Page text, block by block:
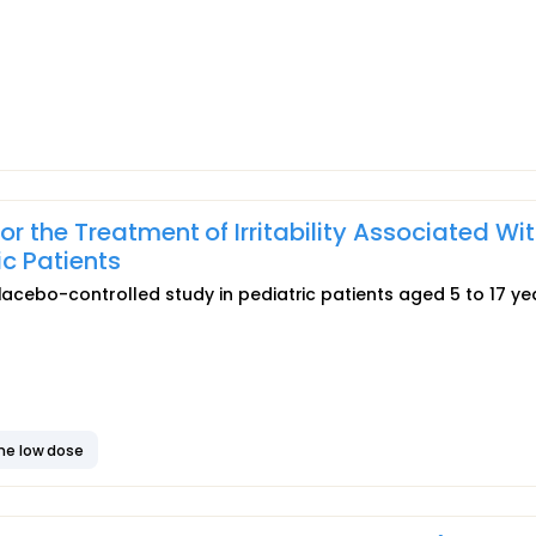
the Treatment of Irritability Associated
Patients
controlled study in pediatric patients aged 5 to 17
low dose